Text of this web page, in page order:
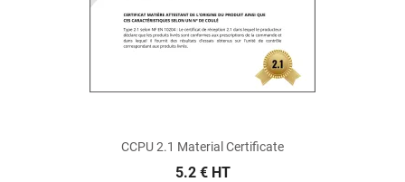
CCPU 2.1 Material Certificate
5.2 € HT